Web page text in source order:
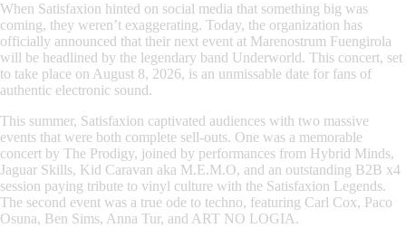
When Satisfaxion hinted on social media that something big was
coming, they weren’t exaggerating. Today, the organization has
officially announced that their next event at Marenostrum Fuengirola
will be headlined by the legendary band Underworld. This concert, set
to take place on August 8, 2026, is an unmissable date for fans of
authentic electronic sound.
This summer, Satisfaxion captivated audiences with two massive
events that were both complete sell-outs. One was a memorable
concert by The Prodigy, joined by performances from Hybrid Minds,
Jaguar Skills, Kid Caravan aka M.E.M.O, and an outstanding B2B x4
session paying tribute to vinyl culture with the Satisfaxion Legends.
The second event was a true ode to techno, featuring Carl Cox, Paco
Osuna, Ben Sims, Anna Tur, and ART NO LOGIA.